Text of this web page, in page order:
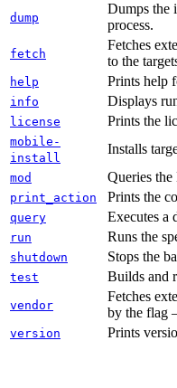
dump
Dumps the
process.
fetch
Fetches
to the
help Prints help
info Displays
license Prints the
mobile-
install
Installs
mod Queries
print_action Prints the
query Executes a
run Runs the
shutdown Stops the
test Builds and
vendor
Fetches
by the flag
version Prints